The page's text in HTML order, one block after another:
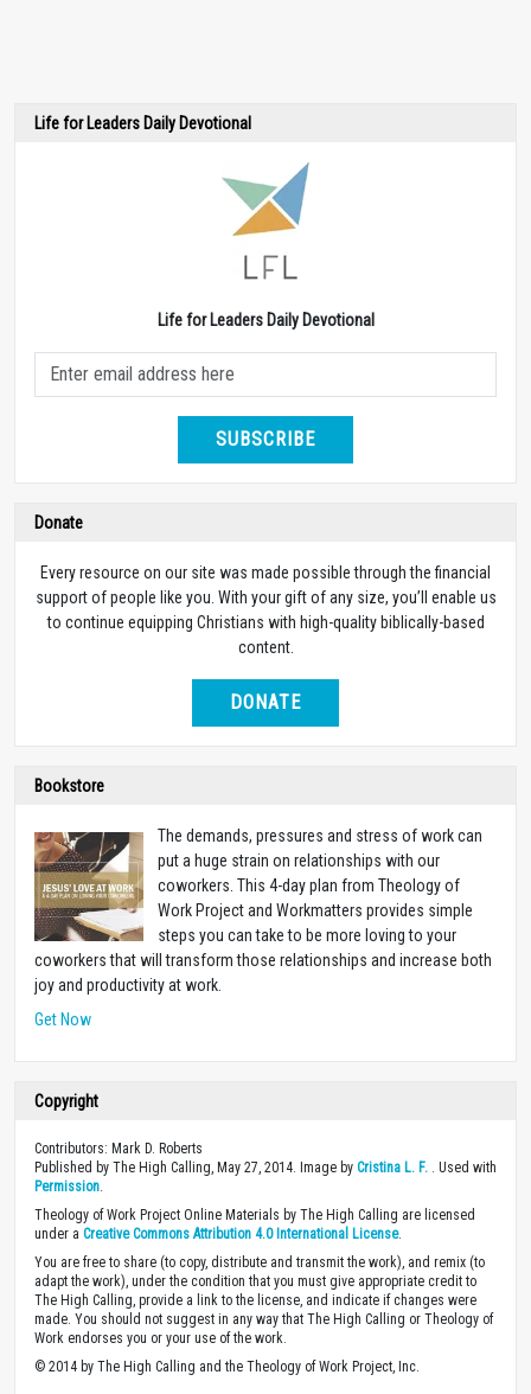
Life for Leaders Daily Devotional
Life for Leaders Daily Devotional
SUBSCRIBE
Donate
Every resource on our site was made possible through the financial
support of people like you. With your gift of any size, you’ll enable us
to continue equipping Christians with high-quality biblically-based
content.
DONATE
Bookstore
The demands, pressures and stress of work can
put a huge strain on relationships with our
coworkers. This 4-day plan from Theology of
Work Project and Workmatters provides simple
steps you can take to be more loving to your
coworkers that will transform those relationships and increase both
joy and productivity at work.
Get Now
Copyright
Contributors: Mark D. Roberts
Published by The High Calling, May 27, 2014. Image by Cristina L. F. . Used with
Permission
Theology of Work Project Online Materials by The High Calling are licensed
under a Creative Commons Attribution 4.0 International License.
You are free to share (to copy, distribute and transmit the work), and remix (to
adapt the work), under the condition that you must give appropriate credit to
The High Calling, provide a link to the license, and indicate if changes were
made. You should not suggest in any way that The High Calling or Theology of
Work endorses you or your use of the work.
© 2014 by The High Calling and the Theology of Work Project, Inc.